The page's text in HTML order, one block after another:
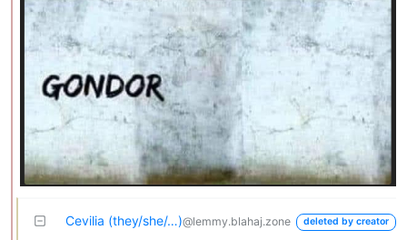
Cevilia (they/she/…)@lemmy.blahaj.zone deleted by creator